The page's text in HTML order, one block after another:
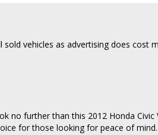
vehicles as advertising does cost
no further than this 2012 Honda Civic
for those looking for peace of mind.